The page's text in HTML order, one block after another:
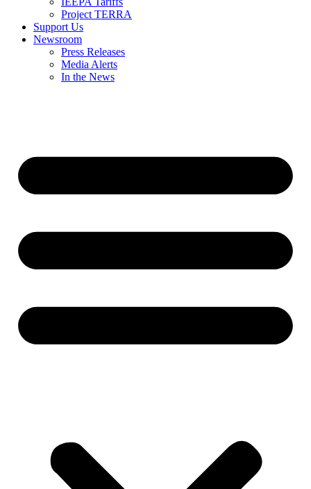
Project TERRA
Support Us
Newsroom
Press Releases
Media Alerts
In the News